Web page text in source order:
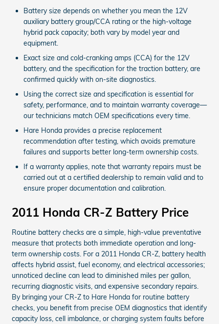
Battery size depends on whether you mean the 12V
auxiliary battery group/CCA rating or the high-voltage
hybrid pack capacity; both vary by model year and
equipment.
Exact size and cold-cranking amps (CCA) for the 12V
battery, and the specification for the traction battery, are
confirmed quickly with on-site diagnostics.
Using the correct size and specification is essential for
safety, performance, and to maintain warranty coverage—
our technicians match OEM specifications every time.
Hare Honda provides a precise replacement
recommendation after testing, which avoids premature
failures and supports better long-term ownership costs.
If a warranty applies, note that warranty repairs must be
carried out at a certified dealership to remain valid and to
ensure proper documentation and calibration.
2011 Honda CR-Z Battery Price
Routine battery checks are a simple, high-value preventative
measure that protects both immediate operation and long-
term ownership costs. For a 2011 Honda CR-Z, battery health
affects hybrid assist, fuel economy, and electrical accessories;
unnoticed decline can lead to diminished miles per gallon,
recurring diagnostic visits, and expensive secondary repairs.
By bringing your CR-Z to Hare Honda for routine battery
checks, you benefit from precise OEM diagnostics that identify
capacity loss, cell imbalance, or charging system faults before